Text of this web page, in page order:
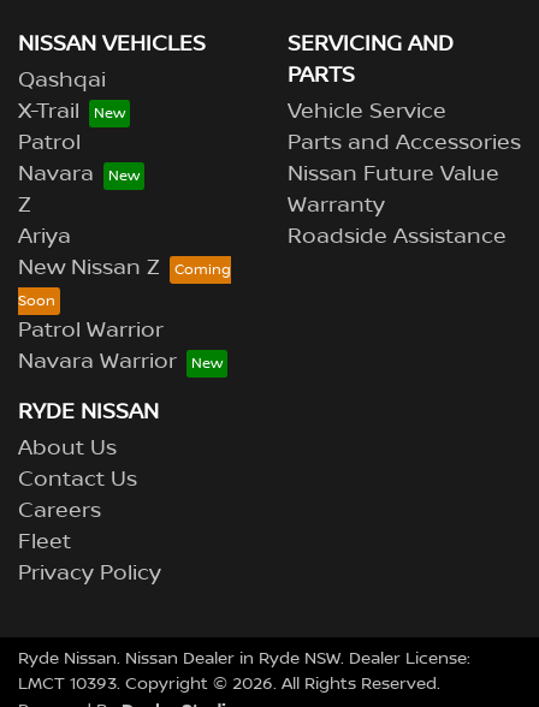
NISSAN VEHICLES
Qashqai
X-Trail
Patrol
Navara
Z
Ariya
New Nissan Z
Patrol Warrior
Navara Warrior
SERVICING AND
PARTS
Vehicle Service
Parts and Accessories
Nissan Future Value
Warranty
Roadside Assistance
RYDE NISSAN
About Us
Contact Us
Careers
Fleet
Privacy Policy
Ryde Nissan. Nissan Dealer in Ryde NSW. Dealer License:
LMCT 10393. Copyright © 2026. All Rights Reserved.